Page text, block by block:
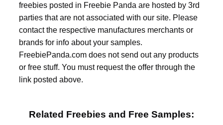
freebies posted in Freebie Panda are hosted by 3rd
parties that are not associated with our site. Please
contact the respective manufactures merchants or
brands for info about your samples.
FreebiePanda.com does not send out any products
or free stuff. You must request the offer through the
link posted above.
Related Freebies and Free Samples: